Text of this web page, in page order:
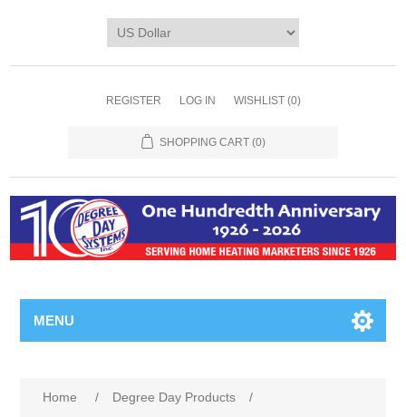
REGISTER LOG IN WISHLIST (0)
SHOPPING CART (0)
MENU
Home / Degree Day Products
/